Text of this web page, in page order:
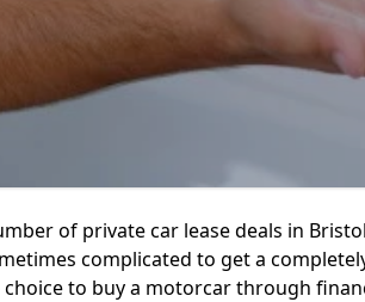
of private car lease deals in
complicated to get a
choice to buy a motorcar through